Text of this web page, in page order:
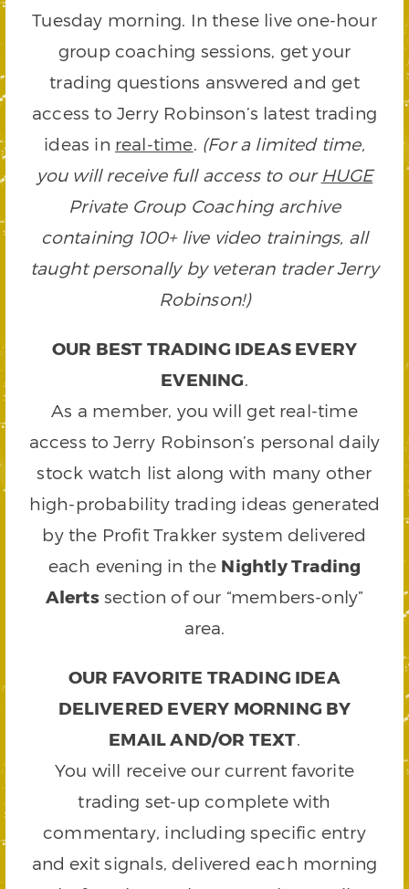
Tuesday morning. In these live one-hour
group coaching sessions, get your
trading questions answered and get
access to Jerry Robinson’s latest trading
ideas in real-time. (For a limited time,
you will receive full access to our HUGE
Private Group Coaching archive
containing 100+ live video trainings, all
taught personally by veteran trader Jerry
Robinson!)
OUR BEST TRADING IDEAS EVERY
EVENING.
As a member, you will get real-time
access to Jerry Robinson’s personal daily
stock watch list along with many other
high-probability trading ideas generated
by the Profit Trakker system delivered
each evening in the Nightly Trading
Alertssection of our “members-only”
area.
OUR FAVORITE TRADING IDEA
DELIVERED EVERY MORNING BY
EMAIL AND/OR TEXT.
You will receive our current favorite
trading set-up complete with
commentary, including specific entry
and exit signals, delivered each morning